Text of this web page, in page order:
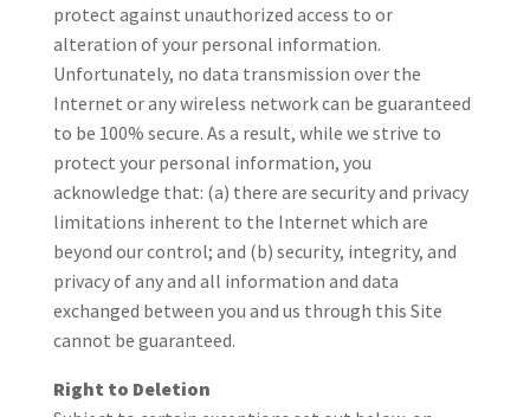
protect against unauthorized access to or
alteration of your personal information.
Unfortunately, no data transmission over the
Internet or any wireless network can be guaranteed
to be 100% secure. As a result, while we strive to
protect your personal information, you
acknowledge that: (a) there are security and privacy
limitations inherent to the Internet which are
beyond our control; and (b) security, integrity, and
privacy of any and all information and data
exchanged between you and us through this Site
cannot be guaranteed.
Right to Deletion